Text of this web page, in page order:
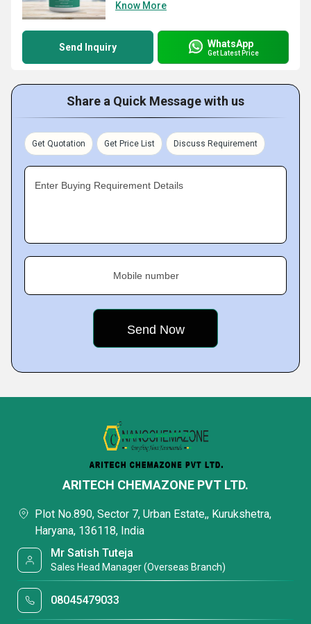
Know More
Send Inquiry WhatsApp
Get Latest Price
Share a Quick Message with us
Get Quotation Get Price List Discuss Requirement
Enter Buying Requirement Details
Mobile number
ARITECH CHEMAZONE PVT LTD.
Plot No.890, Sector 7, Urban Estate,, Kurukshetra,
Haryana, 136118, India
Mr Satish Tuteja
Sales Head Manager (Overseas Branch)
08045479033